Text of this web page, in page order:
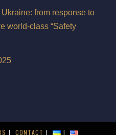
from response to
world-class “Safety
CONTACT